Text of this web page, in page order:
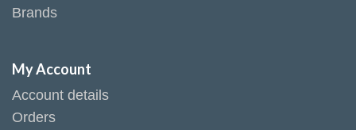
Brands
My Account
Account details
Orders